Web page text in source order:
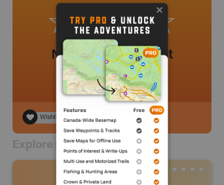
No review added yet
Wishlist
Explore Nearby